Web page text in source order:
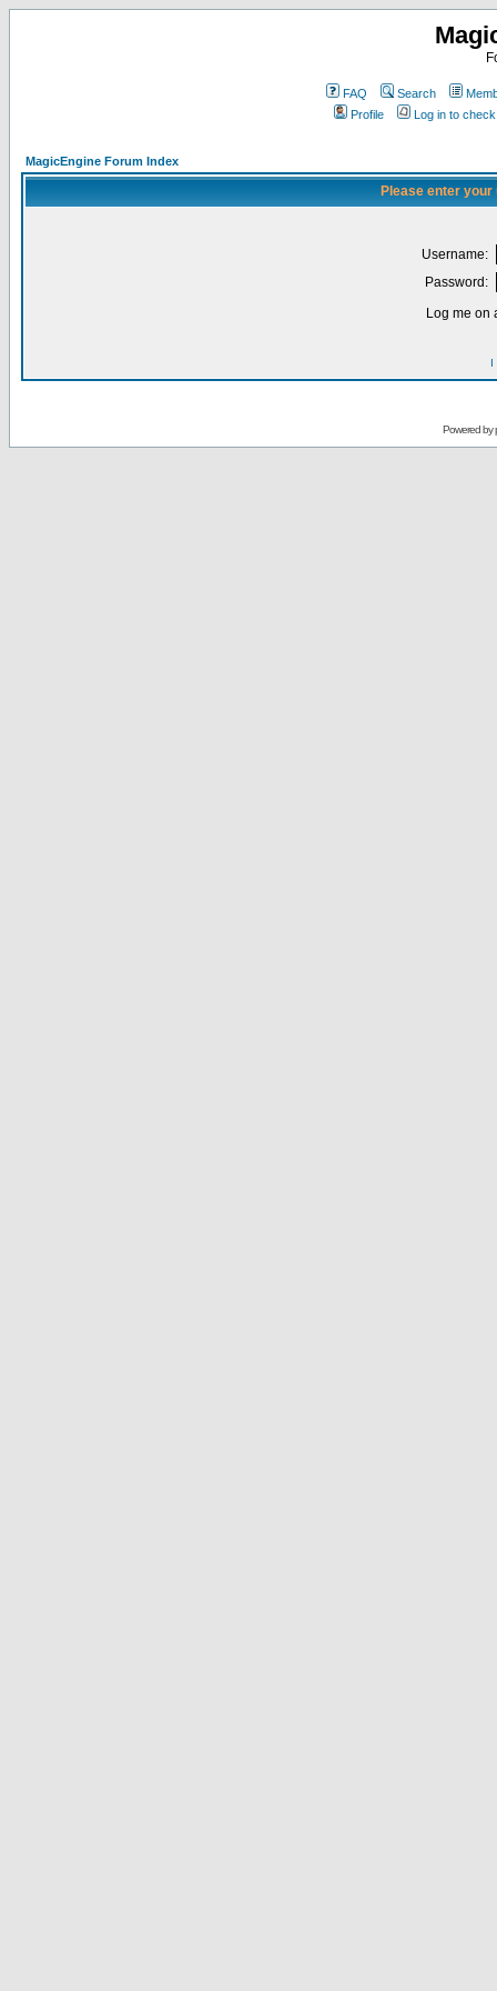
FAQ Search
Profile
Log in to
MagicEngine Forum Index
Please enter
Username:
Password:
Log me on
I
Powered by